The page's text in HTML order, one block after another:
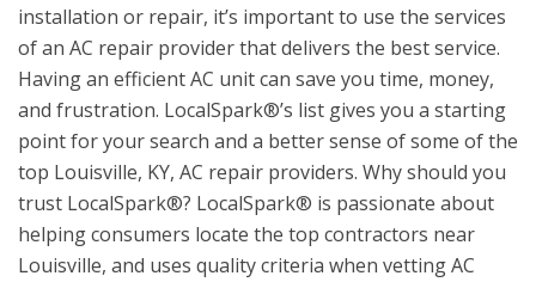
installation or repair, it’s important to use the services
of an AC repair provider that delivers the best service.
Having an efficient AC unit can save you time, money,
and frustration. LocalSpark®’s list gives you a starting
point for your search and a better sense of some of the
top Louisville, KY, AC repair providers. Why should you
trust LocalSpark®? LocalSpark® is passionate about
helping consumers locate the top contractors near
Louisville, and uses quality criteria when vetting AC